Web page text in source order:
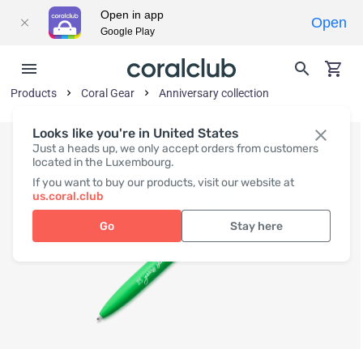
Looks like you're in United States
Just a heads up, we only accept orders from customers
located in the Luxembourg.
If you want to buy our products, visit our website at
us.coral.club
Go Stay here
Products Coral Gear Anniversary collection
Open in app
Google Play
Open